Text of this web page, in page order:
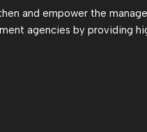
and empower the
agencies by providing